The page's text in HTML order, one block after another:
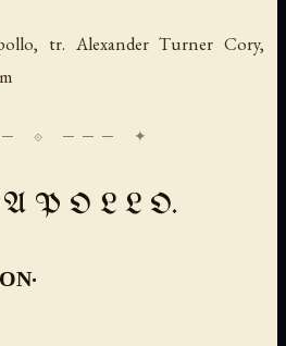
, tr. Alexander Turner Cory,
P O L L O.